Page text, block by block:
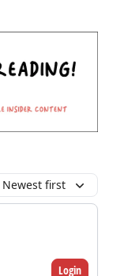
Newest first
Login